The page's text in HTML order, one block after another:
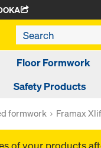
Floor Formwork
Safety Products
formwork Framax